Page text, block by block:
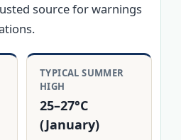
source for warnings
TYPICAL SUMMER
HIGH
25–27°C
(January)